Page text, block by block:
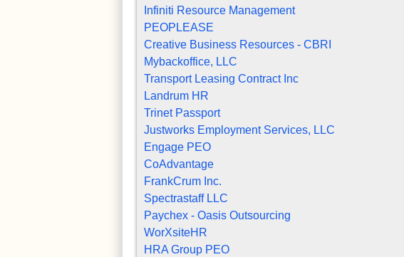
Infiniti Resource Management
PEOPLEASE
Creative Business Resources - CBRI
Mybackoffice, LLC
Transport Leasing Contract Inc
Landrum HR
Trinet Passport
Justworks Employment Services, LLC
Engage PEO
CoAdvantage
FrankCrum Inc.
Spectrastaff LLC
Paychex - Oasis Outsourcing
WorXsiteHR
HRA Group PEO